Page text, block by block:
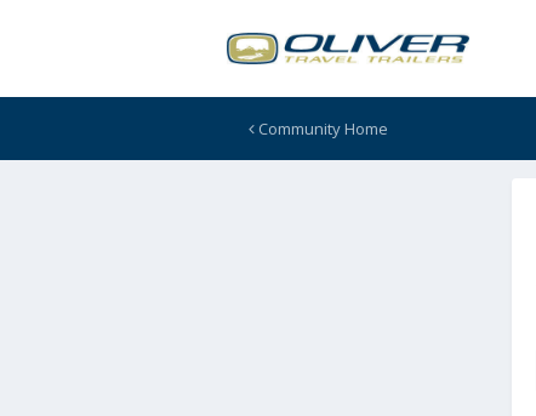
Community Home